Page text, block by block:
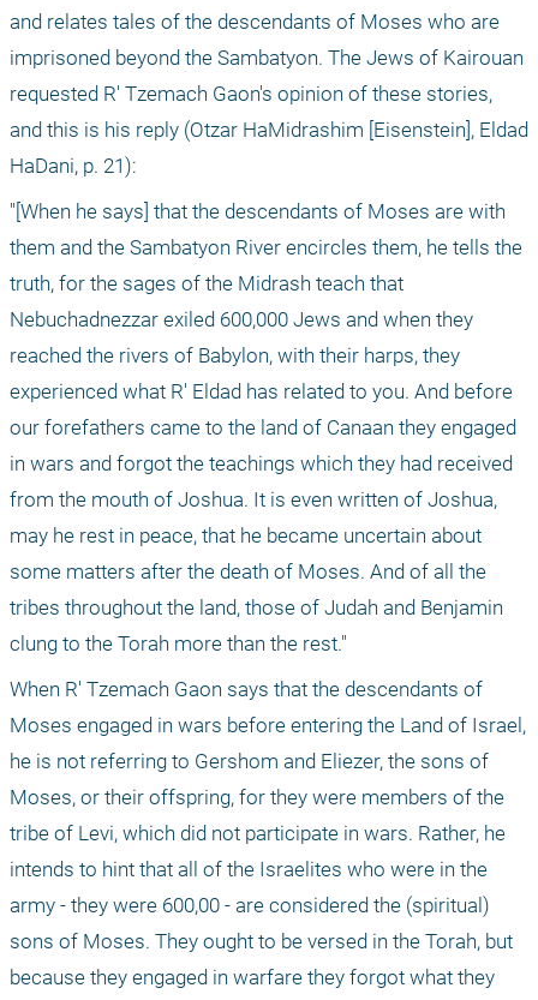
and relates tales of the descendants of Moses who are
imprisoned beyond the Sambatyon. The Jews of Kairouan
requested R' Tzemach Gaon's opinion of these stories,
and this is his reply (Otzar HaMidrashim [Eisenstein], Eldad
HaDani, p. 21):
"[When he says] that the descendants of Moses are with
them and the Sambatyon River encircles them, he tells the
truth, for the sages of the Midrash teach that
Nebuchadnezzar exiled 600,000 Jews and when they
reached the rivers of Babylon, with their harps, they
experienced what R' Eldad has related to you. And before
our forefathers came to the land of Canaan they engaged
in wars and forgot the teachings which they had received
from the mouth of Joshua. It is even written of Joshua,
may he rest in peace, that he became uncertain about
some matters after the death of Moses. And of all the
tribes throughout the land, those of Judah and Benjamin
clung to the Torah more than the rest."
When R' Tzemach Gaon says that the descendants of
Moses engaged in wars before entering the Land of Israel,
he is not referring to Gershom and Eliezer, the sons of
Moses, or their offspring, for they were members of the
tribe of Levi, which did not participate in wars. Rather, he
intends to hint that all of the Israelites who were in the
army - they were 600,00 - are considered the (spiritual)
sons of Moses. They ought to be versed in the Torah, but
because they engaged in warfare they forgot what they